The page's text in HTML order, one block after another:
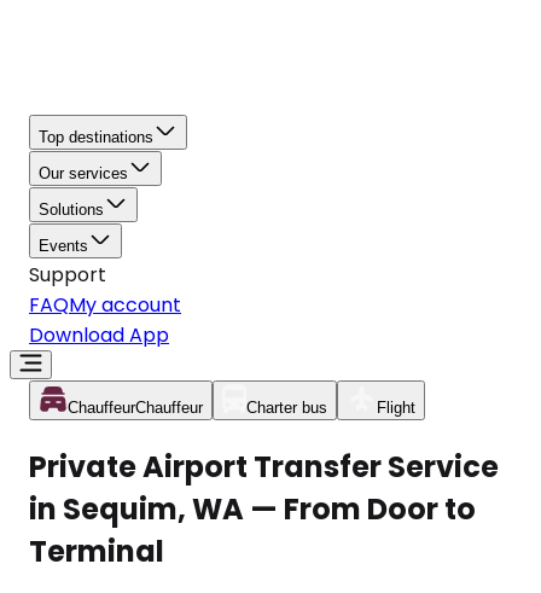
Top destinations
Our services
Solutions
Events
Support
FAQMy account
Download App
ChauffeurChauffeur Charter bus Flight
Private Airport Transfer Service
in Sequim, WA — From Door to
Terminal